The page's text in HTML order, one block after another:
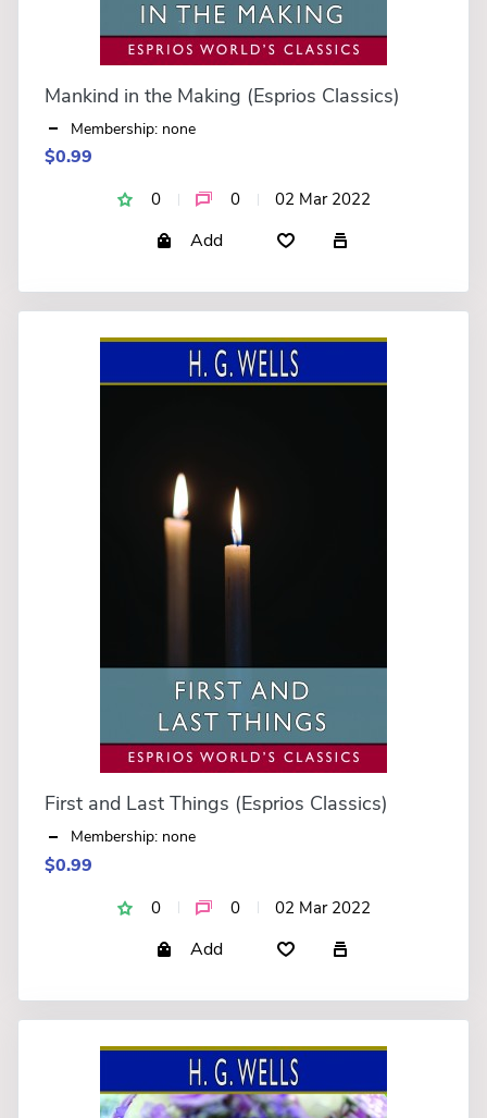
Mankind in the Making (Esprios Classics)
Membership: none
$0.99
0 0 02 Mar 2022
Add
First and Last Things (Esprios Classics)
Membership: none
$0.99
0 0 02 Mar 2022
Add